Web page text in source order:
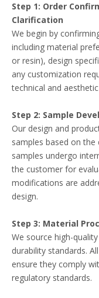
Step 1: Order
Clarification
We begin by
including material
or resin), design
any customization
technical and
Step 2: Sample
Our design and
samples based on
samples undergo
the customer for
modifications are
design.
Step 3: Material
We source high-
durability standards.
ensure they comply
regulatory standards.